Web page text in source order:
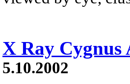
X Ray Cygnus
5.10.2002